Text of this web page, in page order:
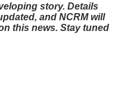
story. Details
and NCRM will
this news. Stay tuned